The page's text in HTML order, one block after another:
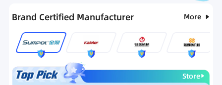
Ranking Hot Selling List
Brand Certified Manufacturer More
Store